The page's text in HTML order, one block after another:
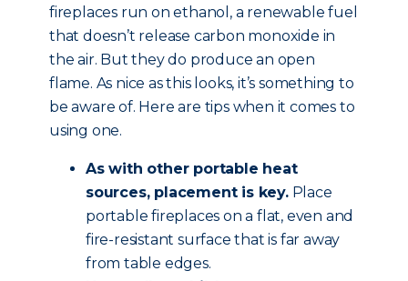
fireplaces run on ethanol, a renewable fuel
that doesn’t release carbon monoxide in
the air. But they do produce an open
flame. As nice as this looks, it’s something to
be aware of. Here are tips when it comes to
using one.
As with other portable heat
sources, placement is key.Place
portable fireplaces on a flat, even and
fire-resistant surface that is far away
from table edges.